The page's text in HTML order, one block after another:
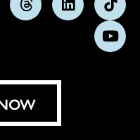
FollowFollow
us
on